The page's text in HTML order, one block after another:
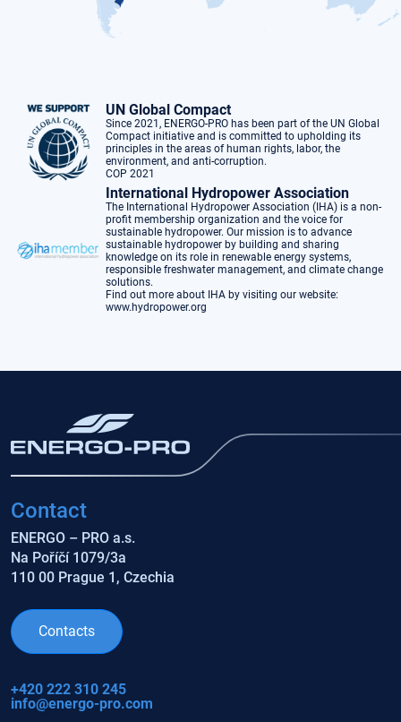
UN Global Compact
Since 2021, ENERGO-PRO has been part of the UN Global
Compact initiative and is committed to upholding its
principles in the areas of human rights, labor, the
environment, and anti-corruption.
COP 2021
International Hydropower Association
The International Hydropower Association (IHA) is a non-
profit membership organization and the voice for
sustainable hydropower. Our mission is to advance
sustainable hydropower by building and sharing
knowledge on its role in renewable energy systems,
responsible freshwater management, and climate change
solutions.
Find out more about IHA by visiting our website:
www.hydropower.org
Contact
ENERGO – PRO a.s.
Na Poříčí 1079/3a
110 00 Prague 1, Czechia
Contacts
+420 222 310 245
info@energo-pro.com